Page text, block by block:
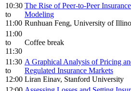
10:30
to
11:00
The Rise of Peer-to-Peer
Modeling
Runhuan Feng, University of
11:00
to
11:30
Coffee break
11:30
to
12:00
A Graphical Analysis of Pricing
Regulated Insurance Markets
Liran Einav, Stanford University